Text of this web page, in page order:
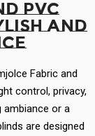
PVC
and
Fabric and
control, privacy,
ambiance or a
are designed